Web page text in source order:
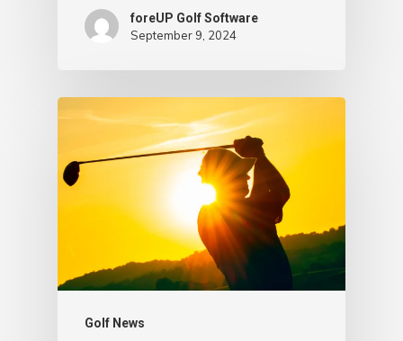
foreUP Golf Software
September 9, 2024
Golf News